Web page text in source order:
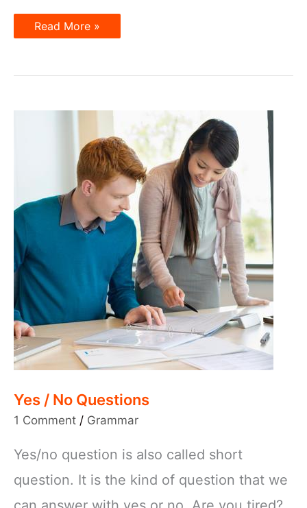
Present
Tenses
Read More »
Yes / No Questions
1 Comment / Grammar
Yes/no question is also called short
question. It is the kind of question that we